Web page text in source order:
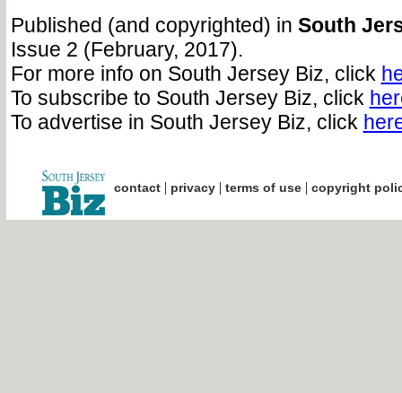
Published (and copyrighted) in South
Issue 2 (February, 2017).
For more info on South Jersey Biz, click
To subscribe to South Jersey Biz, click
To advertise in South Jersey Biz, click
contact| privacy| terms of use| copyright